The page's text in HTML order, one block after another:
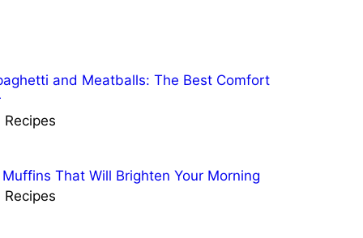
and Meatballs: The Best Comfort
That Will Brighten Your Morning